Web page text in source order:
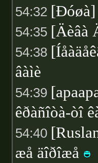
54:32
54:35 [Äèâà
54:38
âàìè
54:39
êðàñîòà-òî
54:40
æå äîðîæå